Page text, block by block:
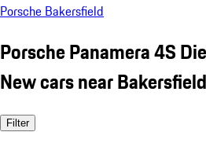
Porsche Bakersfield
Porsche Panamera 4S
New cars near
Filter